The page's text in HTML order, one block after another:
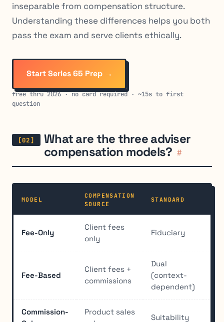
inseparable from compensation structure.
Understanding these differences helps you both
pass the exam and serve clients ethically.
Start Series 65 Prep →
free thru 2026 · no card required · ~15s to first
question
What are the three adviser
compensation models? #
MODEL
COMPENSATION
SOURCE
STANDARD
Fee-Only
Client fees
only
Fiduciary
Fee-Based
Client fees +
commissions
Dual
(context-
dependent)
Commission-
Product sales
Suitability